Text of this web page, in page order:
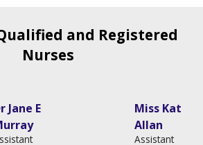
and Registered
Nurses
Jane Elizabeth
Miss Katie
Allan
Assistant